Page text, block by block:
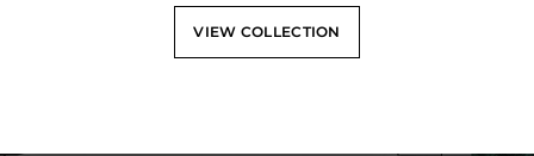
VIEW COLLECTION